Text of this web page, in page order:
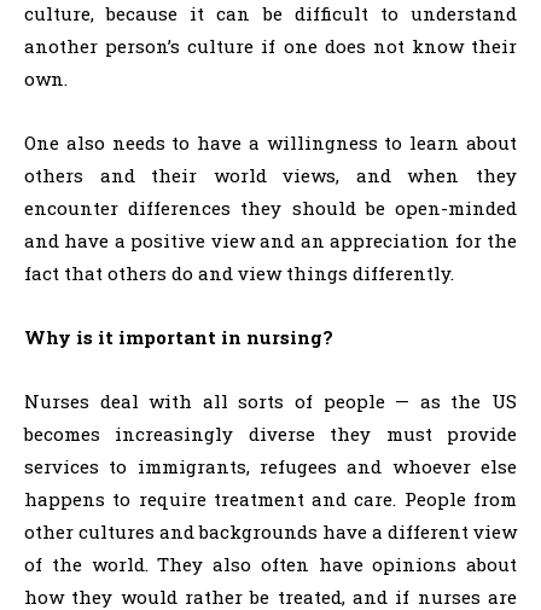
culture, because it can be difficult to understand
another person’s culture if one does not know their
own.
One also needs to have a willingness to learn about
others and their world views, and when they
encounter differences they should be open-minded
and have a positive view and an appreciation for the
fact that others do and view things differently.
Why is it important in nursing?
Nurses deal with all sorts of people — as the US
becomes increasingly diverse they must provide
services to immigrants, refugees and whoever else
happens to require treatment and care. People from
other cultures and backgrounds have a different view
of the world. They also often have opinions about
how they would rather be treated, and if nurses are